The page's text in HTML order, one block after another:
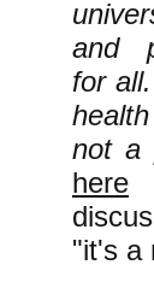
and
for
not a
here
"it's a